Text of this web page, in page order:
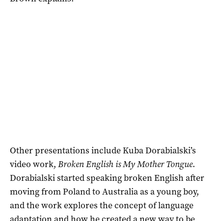
Other presentations include Kuba Dorabialski’s
video work, Broken English is My Mother Tongue.
Dorabialski started speaking broken English after
moving from Poland to Australia as a young boy,
and the work explores the concept of language